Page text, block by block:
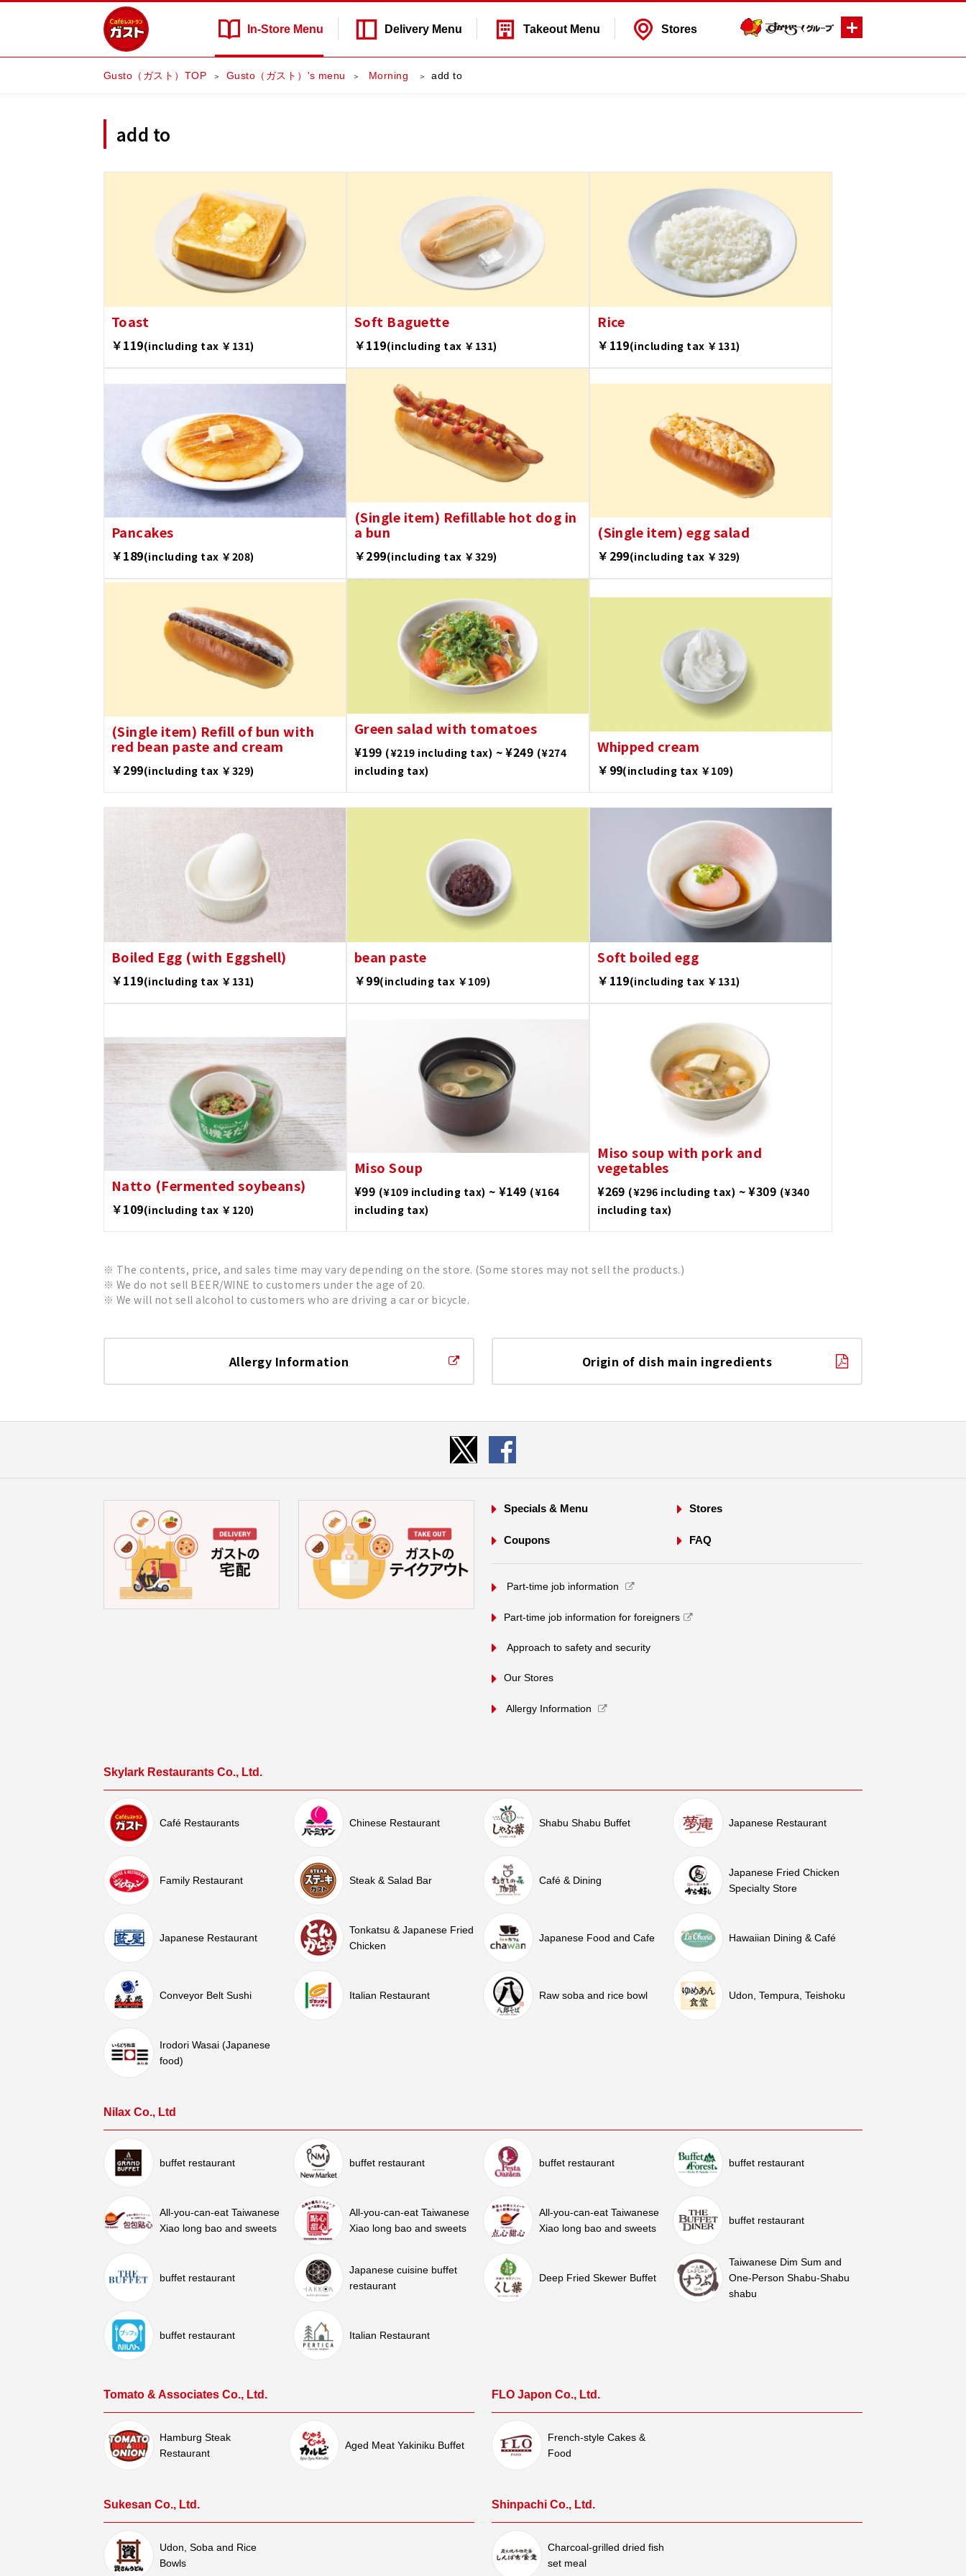
In-Store Menu Delivery Menu Takeout Menu Stores
Gusto（ガスト）TOP Gusto（ガスト）'s menu ​ ​Morning​ ​ add to
add to
Toast
￥119(including tax ￥131)
Soft Baguette
￥119(including tax ￥131)
Rice
￥119(including tax ￥131)
Pancakes
￥189(including tax ￥208)
(Single item) Refillable hot dog in
a bun
￥299(including tax ￥329)
(Single item) egg salad
￥299(including tax ￥329)
(Single item) Refill of bun with
red bean paste and cream
￥299(including tax ￥329)
Green salad with tomatoes
¥199 (¥219 including tax) ~ ¥249 (¥274
including tax)
Whipped cream
￥99(including tax ￥109)
Boiled Egg (with Eggshell)
￥119(including tax ￥131)
bean paste
￥99(including tax ￥109)
Soft boiled egg
￥119(including tax ￥131)
Natto (Fermented soybeans)
￥109(including tax ￥120)
Miso Soup
¥99 (¥109 including tax) ~ ¥149 (¥164
including tax)
Miso soup with pork and
vegetables
¥269 (¥296 including tax) ~ ¥309 (¥340
including tax)
The contents, price, and sales time may vary depending on the store. (Some stores may not sell the products.)
We do not sell BEER/WINE to customers under the age of 20.
We will not sell alcohol to customers who are driving a car or bicycle.
Allergy Information Origin of dish main ingredients
Specials & Menu Stores
Coupons FAQ
​ ​Part-time job information​ ​
Part-time job information for foreigners
​ ​Approach to safety and security​ ​
Our Stores
Allergy Information
Skylark Restaurants Co., Ltd.
Café Restaurants Chinese Restaurant Shabu Shabu Buffet Japanese Restaurant
Family Restaurant Steak & Salad Bar Café & Dining
Japanese Fried Chicken
Specialty Store
Japanese Restaurant
Tonkatsu & Japanese Fried
Chicken
Japanese Food and Cafe Hawaiian Dining & Café
Conveyor Belt Sushi Italian Restaurant Raw soba and rice bowl Udon, Tempura, Teishoku
Irodori Wasai (Japanese
food)
Nilax Co., Ltd
buffet restaurant buffet restaurant buffet restaurant buffet restaurant
All-you-can-eat Taiwanese
Xiao long bao and sweets
All-you-can-eat Taiwanese
Xiao long bao and sweets
All-you-can-eat Taiwanese
Xiao long bao and sweets
buffet restaurant
buffet restaurant
Japanese cuisine buffet
restaurant
Deep Fried Skewer Buffet
Taiwanese Dim Sum and
One-Person Shabu-Shabu
shabu
buffet restaurant Italian Restaurant
Tomato & Associates Co., Ltd.
Hamburg Steak
Restaurant
Aged Meat Yakiniku Buffet
FLO Japon Co., Ltd.
French-style Cakes &
Food
Sukesan Co., Ltd.
Udon, Soba and Rice
Bowls
Shinpachi Co., Ltd.
Charcoal-grilled dried fish
set meal